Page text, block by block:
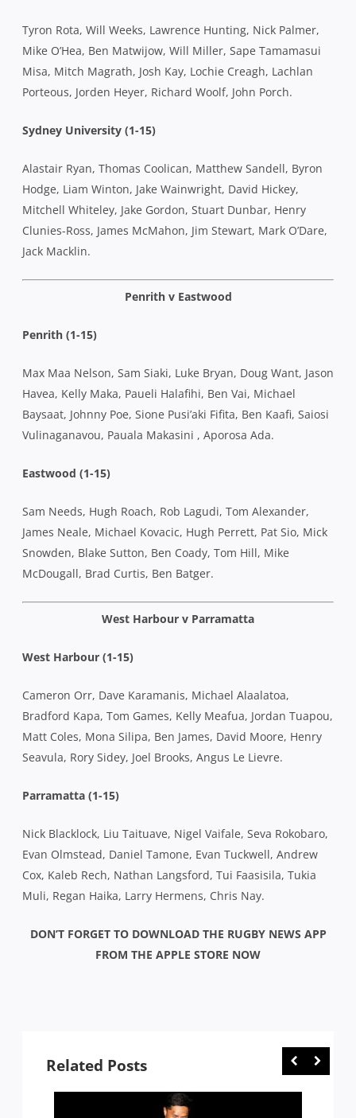
Tyron Rota, Will Weeks, Lawrence Hunting, Nick Palmer,
Mike O’Hea, Ben Matwijow, Will Miller, Sape Tamamasui
Misa, Mitch Magrath, Josh Kay, Lochie Creagh, Lachlan
Porteous, Jorden Heyer, Richard Woolf, John Porch.
Sydney University (1-15)
Alastair Ryan, Thomas Coolican, Matthew Sandell, Byron
Hodge, Liam Winton, Jake Wainwright, David Hickey,
Mitchell Whiteley, Jake Gordon, Stuart Dunbar, Henry
Clunies-Ross, James McMahon, Jim Stewart, Mark O’Dare,
Jack Macklin.
Penrith v Eastwood
Penrith (1-15)
Max Maa Nelson, Sam Siaki, Luke Bryan, Doug Want, Jason
Havea, Kelly Maka, Paueli Halafihi, Ben Vai, Michael
Baysaat, Johnny Poe, Sione Pusi’aki Fifita, Ben Kaafi, Saiosi
Vulinaganavou, Pauala Makasini , Aporosa Ada.
Eastwood (1-15)
Sam Needs, Hugh Roach, Rob Lagudi, Tom Alexander,
James Neale, Michael Kovacic, Hugh Perrett, Pat Sio, Mick
Snowden, Blake Sutton, Ben Coady, Tom Hill, Mike
McDougall, Brad Curtis, Ben Batger.
West Harbour v Parramatta
West Harbour (1-15)
Cameron Orr, Dave Karamanis, Michael Alaalatoa,
Bradford Kapa, Tom Games, Kelly Meafua, Jordan Tuapou,
Matt Coles, Mona Silipa, Ben James, David Moore, Henry
Seavula, Rory Sidey, Joel Brooks, Angus Le Lievre.
Parramatta (1-15)
Nick Blacklock, Liu Taituave, Nigel Vaifale, Seva Rokobaro,
Evan Olmstead, Daniel Tamone, Evan Tuckwell, Andrew
Cox, Kaleb Rech, Nathan Langsford, Tui Faasisila, Tukia
Muli, Regan Haika, Larry Hermens, Chris Nay.
DON’T FORGET TO DOWNLOAD THE RUGBY NEWS APP
FROM THE APPLE STORE NOW
Related Posts